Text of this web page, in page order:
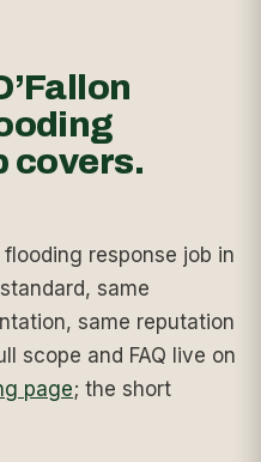
covers.
response job in
same
same reputation
scope and FAQ live on
page; the short